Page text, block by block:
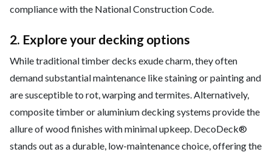
compliance with the National Construction Code.
2. Explore your decking options
While traditional timber decks exude charm, they often
demand substantial maintenance like staining or painting and
are susceptible to rot, warping and termites. Alternatively,
composite timber or aluminium decking systems provide the
allure of wood finishes with minimal upkeep. DecoDeck®
stands out as a durable, low-maintenance choice, offering the